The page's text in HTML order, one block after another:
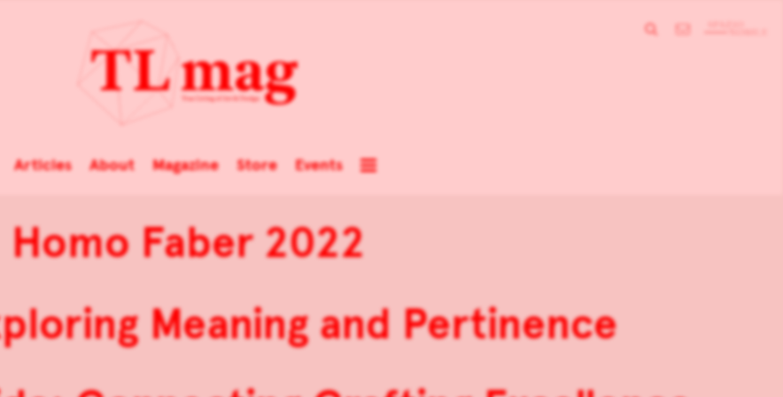
Articles About Magazine Store Events
Homo Faber 2022
Meaning and Pertinence